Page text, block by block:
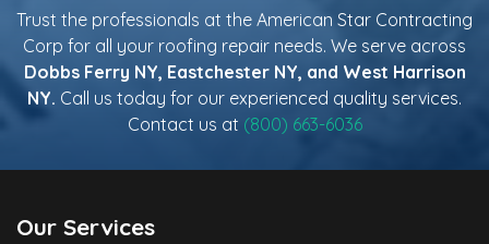
Trust the professionals at the American Star Contracting
Corp for all your roofing repair needs. We serve across
Dobbs Ferry NY, Eastchester NY, and West Harrison
NY. Call us today for our experienced quality services.
Contact us at (800) 663-6036
Our Services